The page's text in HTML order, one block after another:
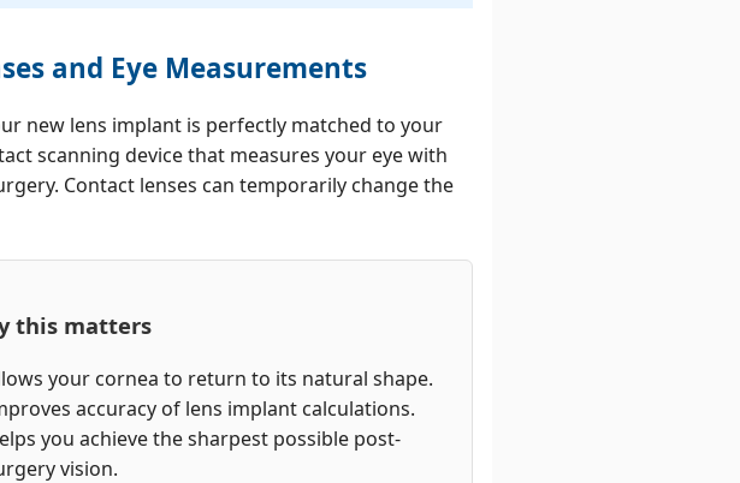
and Eye Measurements
new lens implant is perfectly matched to your
scanning device that measures your eye with
Contact lenses can temporarily change the
this matters
your cornea to return to its natural shape.
accuracy of lens implant calculations.
you achieve the sharpest possible post-
vision.